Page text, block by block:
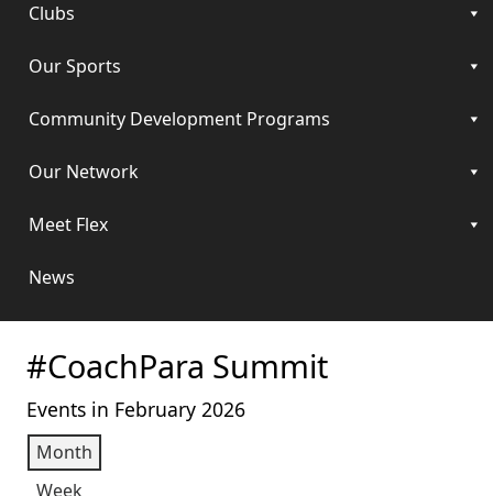
Clubs
Our Sports
Community Development Programs
Our Network
Meet Flex
News
#CoachPara Summit
Events in February 2026
Month
Week